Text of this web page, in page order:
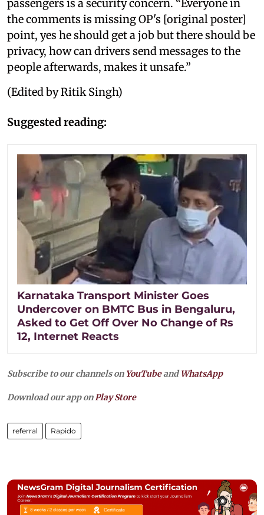
passengers is a security concern. “Everyone in
the comments is missing OP's [original poster]
point, yes he should get a job but there should be
privacy, how can drivers send messages to the
people afterwards, makes it unsafe.”
(Edited by Ritik Singh)
Suggested reading:
Karnataka Transport Minister Goes
Undercover on BMTC Bus in Bengaluru,
Asked to Get Off Over No Change of Rs
12, Internet Reacts
Subscribe to our channels on YouTubeandWhatsApp
Download our app onPlay Store
referral Rapido